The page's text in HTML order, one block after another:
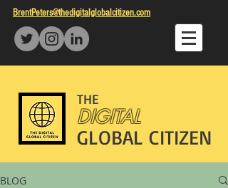
THE
DIGITAL
BrentPeters@thedigitalglobalcitizen.com
GLOBAL CITIZEN
BLOG